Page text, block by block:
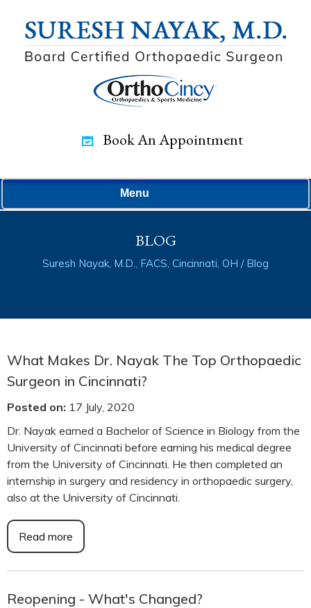
Book An Appointment
Menu
BLOG
Suresh Nayak, M.D., FACS, Cincinnati, OH / Blog
What Makes Dr. Nayak The Top Orthopaedic
Surgeon in Cincinnati?
Posted on: 17 July, 2020
Dr. Nayak earned a Bachelor of Science in Biology from the
University of Cincinnati before earning his medical degree
from the University of Cincinnati. He then completed an
internship in surgery and residency in orthopaedic surgery,
also at the University of Cincinnati.
Read more
Reopening - What's Changed?